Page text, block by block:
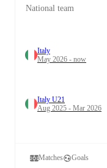
National team
Italy
May 2026 - now
Italy U21
Aug 2025 - Mar 2026
Matches Goals